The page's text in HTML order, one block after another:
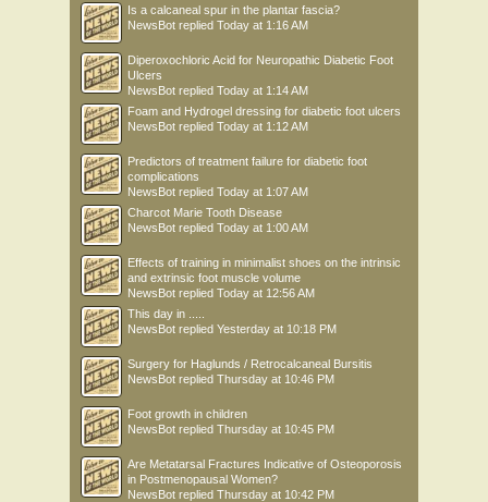
Is a calcaneal spur in the plantar fascia?
NewsBot replied Today at 1:16 AM
Diperoxochloric Acid for Neuropathic Diabetic Foot
Ulcers
NewsBot replied Today at 1:14 AM
Foam and Hydrogel dressing for diabetic foot ulcers
NewsBot replied Today at 1:12 AM
Predictors of treatment failure for diabetic foot
complications
NewsBot replied Today at 1:07 AM
Charcot Marie Tooth Disease
NewsBot replied Today at 1:00 AM
Effects of training in minimalist shoes on the intrinsic
and extrinsic foot muscle volume
NewsBot replied Today at 12:56 AM
This day in .....
NewsBot replied Yesterday at 10:18 PM
Surgery for Haglunds / Retrocalcaneal Bursitis
NewsBot replied Thursday at 10:46 PM
Foot growth in children
NewsBot replied Thursday at 10:45 PM
Are Metatarsal Fractures Indicative of Osteoporosis
in Postmenopausal Women?
NewsBot replied Thursday at 10:42 PM